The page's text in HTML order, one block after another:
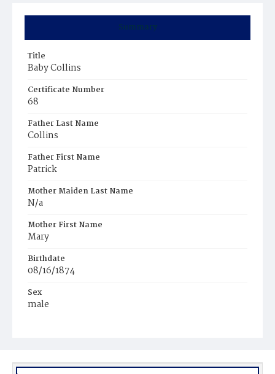
Summary
Title
Baby Collins
Certificate Number
68
Father Last Name
Collins
Father First Name
Patrick
Mother Maiden Last Name
N/a
Mother First Name
Mary
Birthdate
08/16/1874
Sex
male